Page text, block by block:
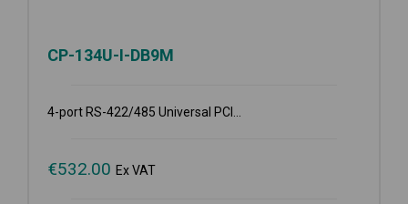
CP-134U-I-DB9M
4-port RS-422/485 Universal PCI...
€532.00 Ex VAT